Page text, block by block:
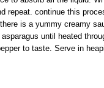
repeat. continue this
is a yummy creamy
until heated
to taste. Serve in